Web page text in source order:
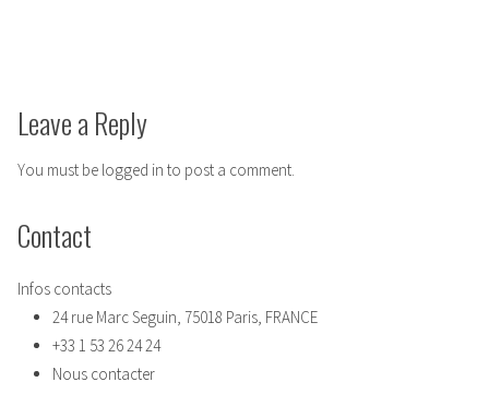
Leave a Reply
You must be logged in to post a comment.
Contact
Infos contacts
24 rue Marc Seguin, 75018 Paris, FRANCE
+33 1 53 26 24 24
Nous contacter